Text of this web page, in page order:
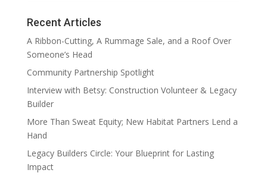
Recent Articles
A Ribbon-Cutting, A Rummage Sale, and a Roof Over
Someone’s Head
Community Partnership Spotlight
Interview with Betsy: Construction Volunteer & Legacy
Builder
More Than Sweat Equity; New Habitat Partners Lend a
Hand
Legacy Builders Circle: Your Blueprint for Lasting
Impact